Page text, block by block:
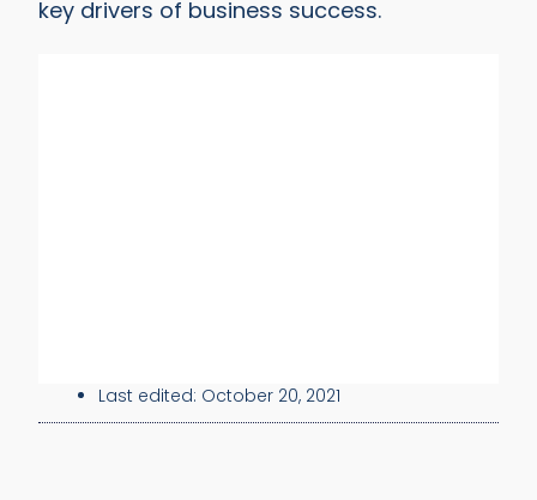
key drivers of business success.
Last edited: October 20, 2021